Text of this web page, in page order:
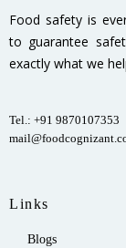
Food safety is
to guarantee
exactly what we
Tel.: +91 9870107353
Links
Blogs